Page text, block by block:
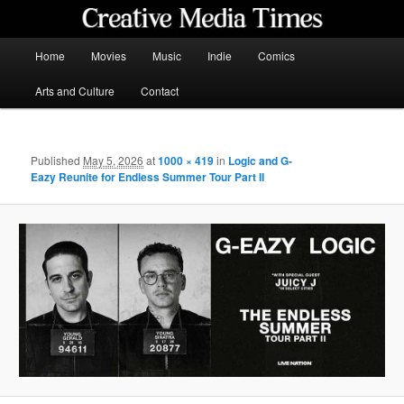
content
Home Movies Music Indie Comics
Arts and Culture Contact
Published May 5, 2026 at1000 × 419in Logic and G-
Eazy Reunite for Endless Summer Tour Part II